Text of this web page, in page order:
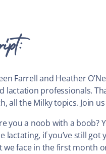
Farrell and Heather
lactation professionals.
all the Milky topics. Join
you a noob with a boob?
lactating, if you’ve still
we face in the first month